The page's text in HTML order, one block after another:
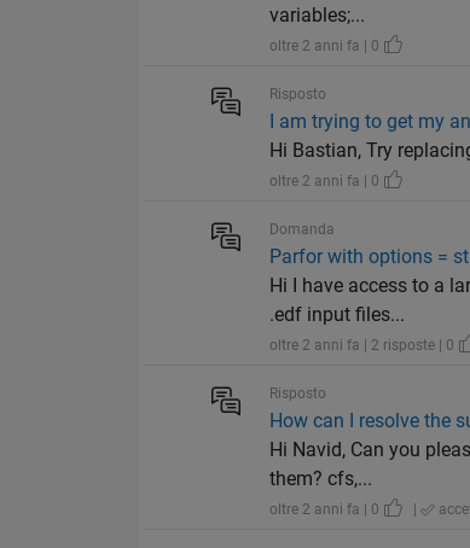
variables;...
oltre 2 anni fa | 0
Risposto
I am trying to get my
Hi Bastian, Try
oltre 2 anni fa | 0
Domanda
Parfor with options =
Hi I have access to a
.edf input files...
oltre 2 anni fa | 2 risposte | 0
Risposto
How can I resolve the
Hi Navid, Can you
them? cfs,...
oltre 2 anni fa | 0 |